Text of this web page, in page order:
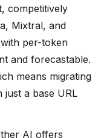
competitively
Mixtral, and
per-token
and forecastable.
means migrating
a base URL
AI offers